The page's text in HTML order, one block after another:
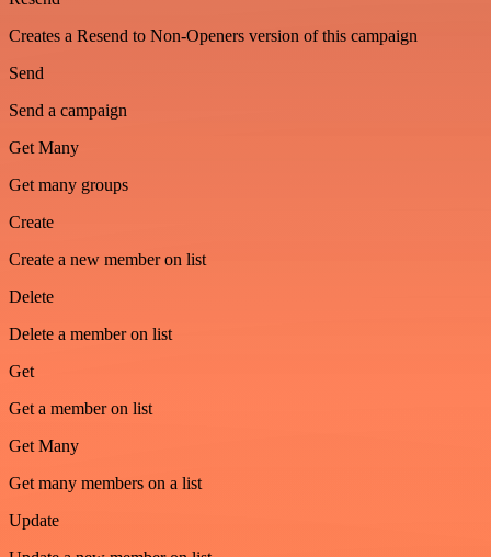
Creates a Resend to Non-Openers version of this campaign
Send
Send a campaign
Get Many
Get many groups
Create
Create a new member on list
Delete
Delete a member on list
Get
Get a member on list
Get Many
Get many members on a list
Update